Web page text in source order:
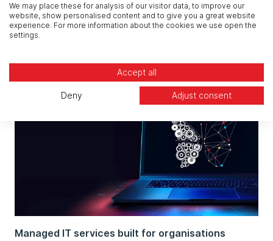
To discuss your hybrid journey, speak to one of
our workplace experts.
Managed IT services built for organisations
We may place these for analysis of our visitor data, to improve our
website, show personalised content and to give you a great website
experience. For more information about the cookies we use open the
settings.
Accept all
Deny Adjust consent